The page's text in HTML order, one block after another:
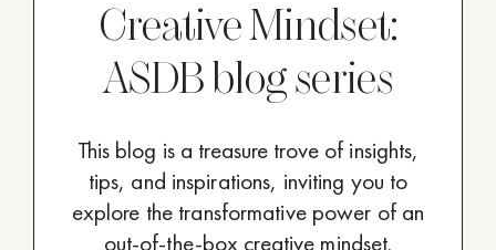
Creative Mindset:
ASDB blog series
This blog is a treasure trove of insights,
tips, and inspirations, inviting you to
explore the transformative power of an
out-of-the-box creative mindset.